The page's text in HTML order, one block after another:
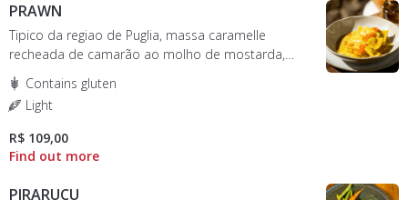
PRAWN
Tipico da regiao de Puglia, massa caramelle
recheada de camarão ao molho de mostarda,
mel e ovas de peixe
Contains gluten
Light
R$ 109,00
PIRARUCU